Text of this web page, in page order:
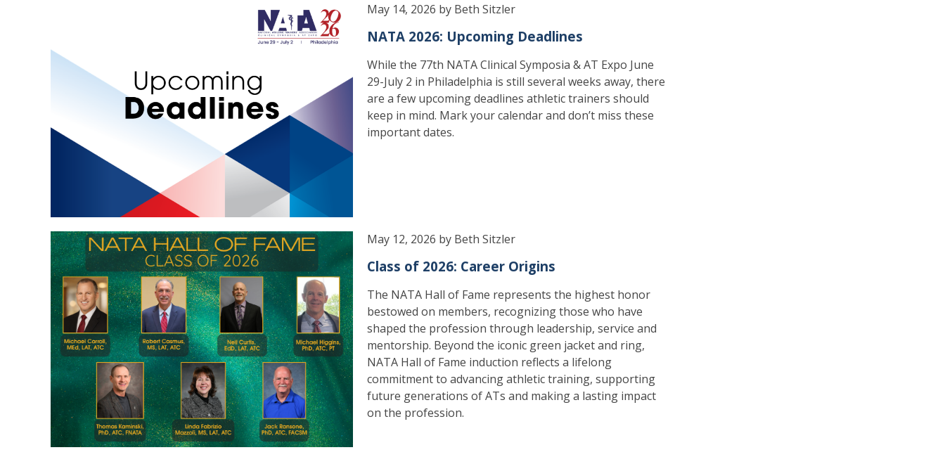
May 14, 2026 by Beth Sitzler
NATA 2026: Upcoming Deadlines
While the 77th NATA Clinical Symposia & AT Expo June
29-July 2 in Philadelphia is still several weeks away, there
are a few upcoming deadlines athletic trainers should
keep in mind. Mark your calendar and don’t miss these
important dates.
May 12, 2026 by Beth Sitzler
Class of 2026: Career Origins
The NATA Hall of Fame represents the highest honor
bestowed on members, recognizing those who have
shaped the profession through leadership, service and
mentorship. Beyond the iconic green jacket and ring,
NATA Hall of Fame induction reflects a lifelong
commitment to advancing athletic training, supporting
future generations of ATs and making a lasting impact
on the profession.